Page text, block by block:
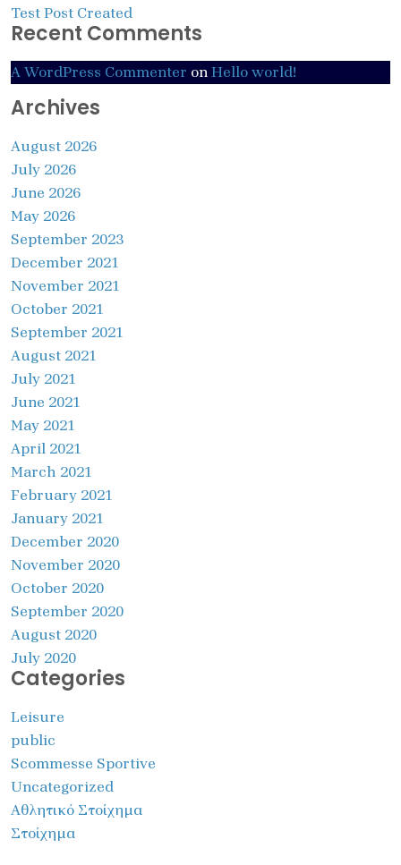
Test Post Created
Recent Comments
A WordPress Commenter onHello world!
Archives
August 2026
July 2026
June 2026
May 2026
September 2023
December 2021
November 2021
October 2021
September 2021
August 2021
July 2021
June 2021
May 2021
April 2021
March 2021
February 2021
January 2021
December 2020
November 2020
October 2020
September 2020
August 2020
July 2020
Categories
Leisure
public
Scommesse Sportive
Uncategorized
Αθλητικό Στοίχημα
Στοίχημα